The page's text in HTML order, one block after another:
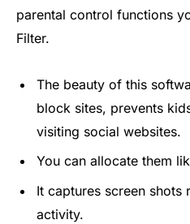
parental control functions
Filter.
The beauty of this
block sites, prevents
visiting social websites.
You can allocate them
It captures screen shots
activity.